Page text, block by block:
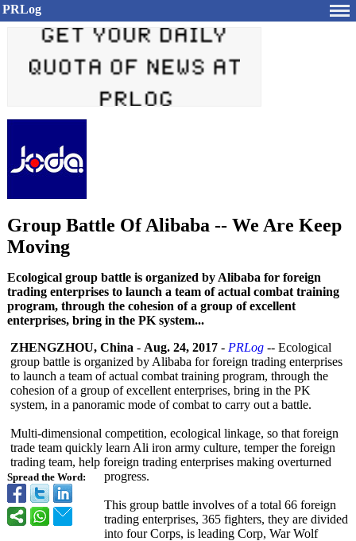
PRLog
Group Battle Of Alibaba -- We Are Keep
Moving
Ecological group battle is organized by Alibaba for foreign
trading enterprises to launch a team of actual combat training
program, through the cohesion of a group of excellent
enterprises, bring in the PK system...
Spread the Word:
ZHENGZHOU, China - Aug. 24, 2017 - PRLog -- Ecological
group battle is organized by Alibaba for foreign trading enterprises
to launch a team of actual combat training program, through the
cohesion of a group of excellent enterprises, bring in the PK
system, in a panoramic mode of combat to carry out a battle.
Multi-dimensional competition, ecological linkage, so that foreign
trade team quickly learn Ali iron army culture, temper the foreign
trading team, help foreign trading enterprises making overturned
progress.
This group battle involves of a total 66 foreign
trading enterprises, 365 fighters, they are divided
into four Corps, is leading Corp, War Wolf